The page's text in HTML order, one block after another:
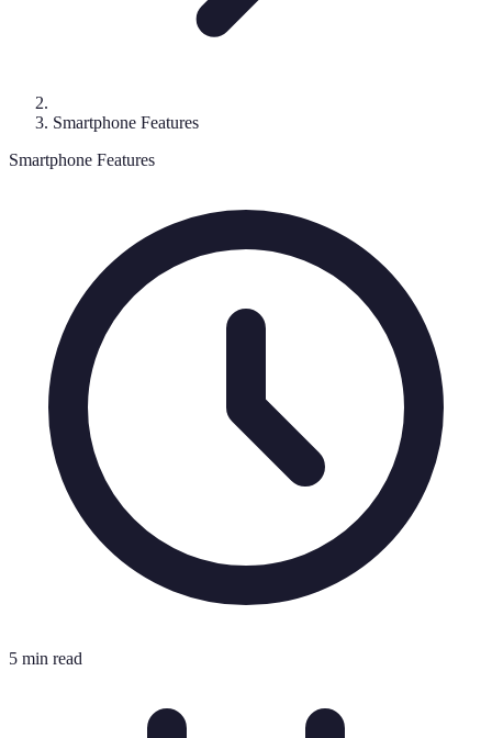
Smartphone Features
Smartphone Features
5 min read